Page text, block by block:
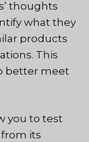
thoughts
what they
products
This
better meet
you to test
its